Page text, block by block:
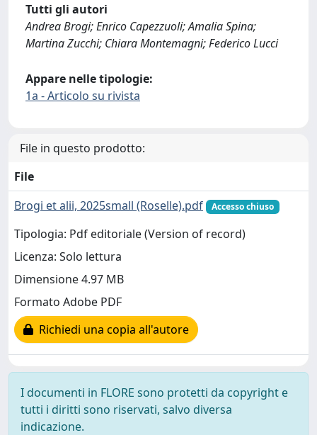
Tutti gli autori
Andrea Brogi; Enrico Capezzuoli; Amalia Spina;
Martina Zucchi; Chiara Montemagni; Federico Lucci
Appare nelle tipologie:
1a - Articolo su rivista
File in questo prodotto:
File
Brogi et alii, 2025small (Roselle).pdf
Accesso chiuso
Tipologia: Pdf editoriale (Version of record)
Licenza: Solo lettura
Dimensione 4.97 MB
Formato Adobe PDF
Richiedi una copia all'autore
I documenti in FLORE sono protetti da copyright e
tutti i diritti sono riservati, salvo diversa
indicazione.